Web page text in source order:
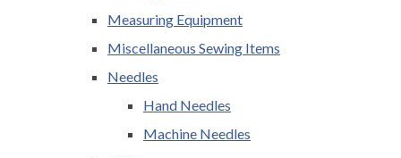
Measuring Equipment
Miscellaneous Sewing Items
Needles
Hand Needles
Machine Needles